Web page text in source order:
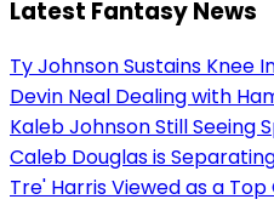
Latest Fantasy News
Ty Johnson Sustains Knee
Devin Neal Dealing with
Kaleb Johnson Still Seeing
Caleb Douglas is
Tre' Harris Viewed as a